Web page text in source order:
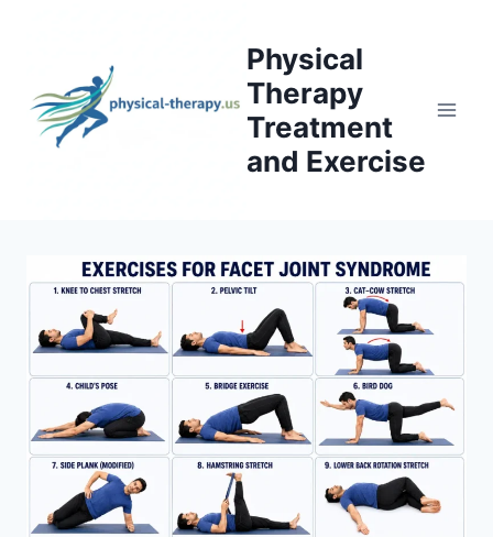
Physical
Therapy
Treatment
and Exercise